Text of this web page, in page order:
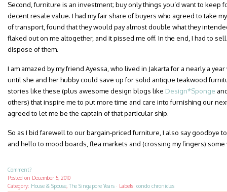
Second, furniture is an investment; buy only things you’d want to keep
decent resale value. I had my fair share of buyers who agreed to take
of transport, found that they would pay almost double what they
flaked out on me altogether, and it pissed me off. In the end, I had to
dispose of them.
I am amazed by my friend Ayessa, who lived in Jakarta for a nearly a
until she and her hubby could save up for solid antique teakwood
stories like these (plus awesome design blogs like Design*Sponge
others) that inspire me to put more time and care into furnishing our
agreed to let me be the captain of that particular ship.
So as I bid farewell to our bargain-priced furniture, I also say goodbye
and hello to mood boards, flea markets and (crossing my fingers)
Comment?
Posted on December 5, 2010
Category: House & Spouse, The Singapore Years · Labels: condo chronicles